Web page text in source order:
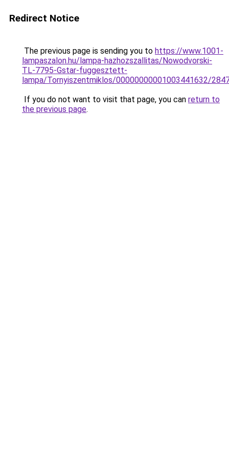
Redirect Notice
The previous page is sending you to https://www.1001-
lampaszalon.hu/lampa-hazhozszallitas/Nowodvorski-
TL-7795-Gstar-fuggesztett-
lampa/Tornyiszentmiklos/00000000001003441632/
If you do not want to visit that page, you can return to
the previous page.